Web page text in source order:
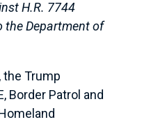
H.R. 7744
the Department of
the Trump
Border Patrol and